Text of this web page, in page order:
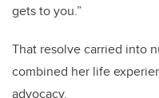
gets to you.”
That resolve carried into
combined her life
advocacy.